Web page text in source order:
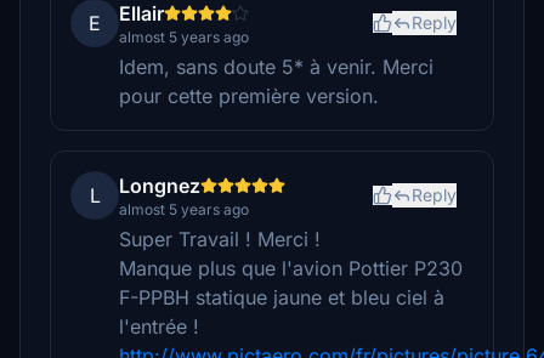
E Ellair
almost 5 years ago
Reply
Idem, sans doute 5* à venir. Merci
pour cette première version.
L Longnez
almost 5 years ago
Reply
Super Travail ! Merci !
Manque plus que l'avion Pottier P230
F-PPBH statique jaune et bleu ciel à
l'entrée !